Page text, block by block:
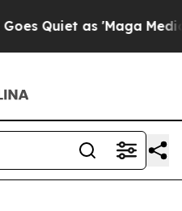
as 'Maga Media